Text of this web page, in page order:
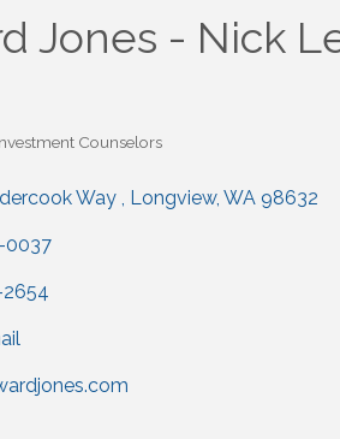
Jones - Nick
Counselors
Way Longview WA 98632
0037